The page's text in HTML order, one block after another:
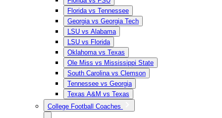
Florida vs Tennessee
Georgia vs Georgia Tech
LSU vs Alabama
LSU vs Florida
Oklahoma vs Texas
Ole Miss vs Mississippi State
South Carolina vs Clemson
Tennessee vs Georgia
Texas A&M vs Texas
College Football Coaches